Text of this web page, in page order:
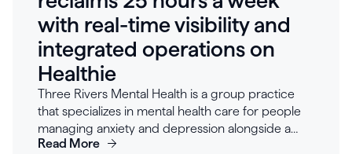
with real-time visibility and
integrated operations on
Healthie
Three Rivers Mental Health is a group practice
that specializes in mental health care for people
managing anxiety and depression alongside a
cancer diagnosis — patients already navigating
Read More